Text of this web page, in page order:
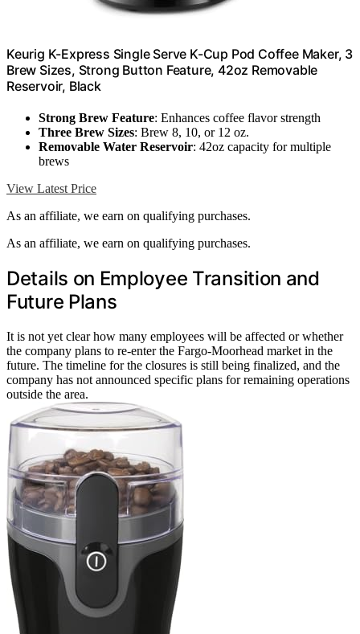
Keurig K-Express Single Serve K-Cup Pod Coffee Maker, 3
Brew Sizes, Strong Button Feature, 42oz Removable
Reservoir, Black
Strong Brew Feature: Enhances coffee flavor strength
Three Brew Sizes: Brew 8, 10, or 12 oz.
Removable Water Reservoir: 42oz capacity for multiple
brews
View Latest Price
As an affiliate, we earn on qualifying purchases.
As an affiliate, we earn on qualifying purchases.
Details on Employee Transition and
Future Plans
It is not yet clear how many employees will be affected or whether
the company plans to re-enter the Fargo-Moorhead market in the
future. The timeline for the closures is still being finalized, and the
company has not announced specific plans for remaining operations
outside the area.